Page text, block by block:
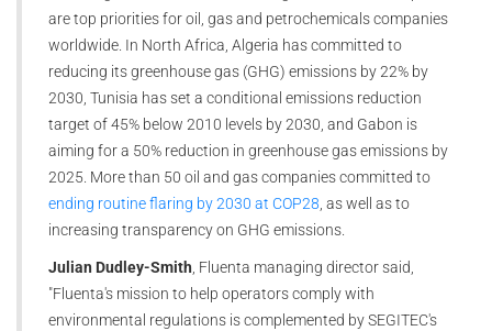
are top priorities for oil, gas and petrochemicals companies
worldwide. In North Africa, Algeria has committed to
reducing its greenhouse gas (GHG) emissions by 22% by
2030, Tunisia has set a conditional emissions reduction
target of 45% below 2010 levels by 2030, and Gabon is
aiming for a 50% reduction in greenhouse gas emissions by
2025. More than 50 oil and gas companies committed to
ending routine flaring by 2030 at COP28 , as well as to
increasing transparency on GHG emissions.
Julian Dudley-Smith , Fluenta managing director said,
"Fluenta's mission to help operators comply with
environmental regulations is complemented by SEGITEC's